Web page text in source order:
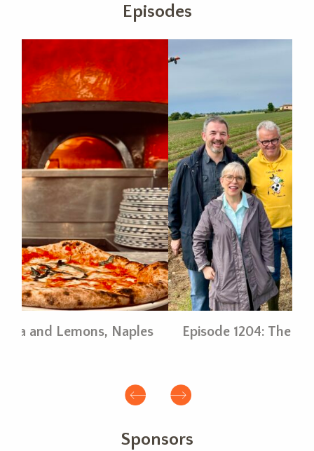
Episodes
Episode 1204: The Bounty of Parma
Sponsors